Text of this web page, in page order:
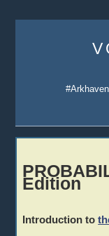
Edition
Introduction to